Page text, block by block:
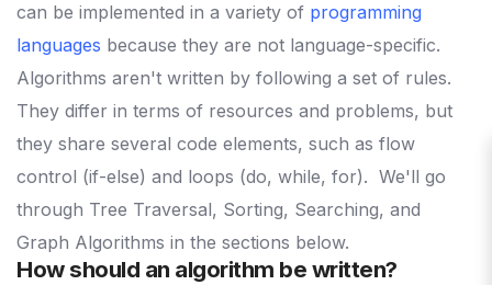
can be implemented in a variety of programming
languages because they are not language-specific.
Algorithms aren't written by following a set of rules.
They differ in terms of resources and problems, but
they share several code elements, such as flow
control (if-else) and loops (do, while, for). We'll go
through Tree Traversal, Sorting, Searching, and
Graph Algorithms in the sections below.
How should an algorithm be written?